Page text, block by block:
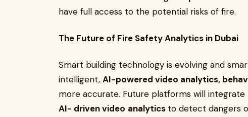
have full access to the potential risks of fire.
The Future of Fire Safety Analytics in Dubai
Smart building technology is evolving and
intelligent, AI-powered video analytics,
more accurate. Future platforms will
AI- driven video analytics to detect dangers